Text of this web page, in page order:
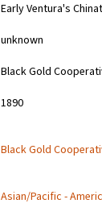
Early Ventura's
unknown
Black Gold
1890
Black Gold
Asian/Pacific -